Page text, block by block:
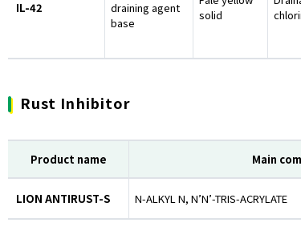
IL-42
draining agent
base
solid
Rust Inhibitor
Product name Main
LION ANTIRUST-S N-ALKYL N, N’N’-TRIS-ACRYLATE